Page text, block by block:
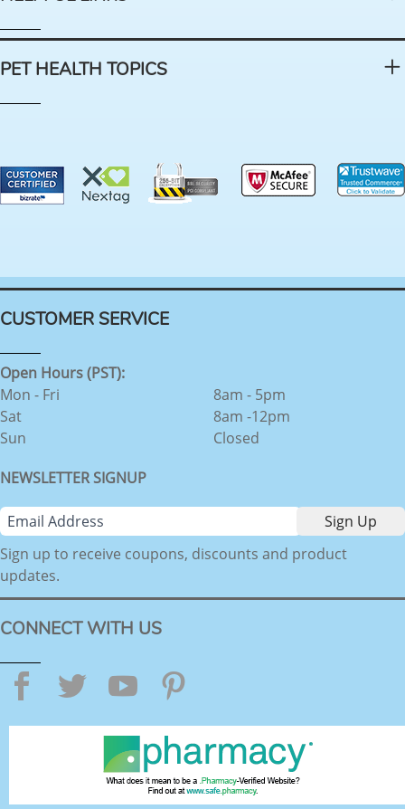
PET HEALTH TOPICS
CUSTOMER SERVICE
Open Hours (PST):
Mon - Fri
Sat
Sun
8am - 5pm
8am -12pm
Closed
NEWSLETTER SIGNUP
Sign up to receive coupons, discounts and product
updates.
CONNECT WITH US
Facebook
TwitterYouTube